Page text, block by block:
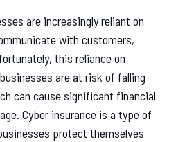
are increasingly reliant on
with customers,
this reliance on
are at risk of falling
can cause significant financial
Cyber insurance is a type of
protect themselves